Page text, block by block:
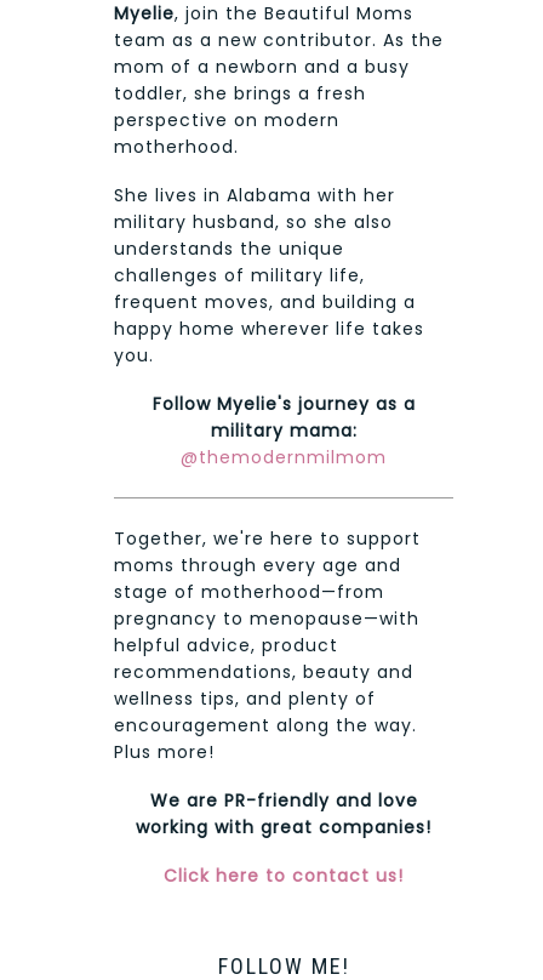
Myelie, join the Beautiful Moms
team as a new contributor. As the
mom of a newborn and a busy
toddler, she brings a fresh
perspective on modern
motherhood.
She lives in Alabama with her
military husband, so she also
understands the unique
challenges of military life,
frequent moves, and building a
happy home wherever life takes
you.
Follow Myelie's journey as a
military mama:
@themodernmilmom
Together, we're here to support
moms through every age and
stage of motherhood—from
pregnancy to menopause—with
helpful advice, product
recommendations, beauty and
wellness tips, and plenty of
encouragement along the way.
Plus more!
We are PR-friendly and love
working with great companies!
Click here to contact us!
FOLLOW ME!